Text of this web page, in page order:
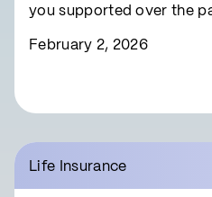
you supported over the
February 2, 2026
Life Insurance